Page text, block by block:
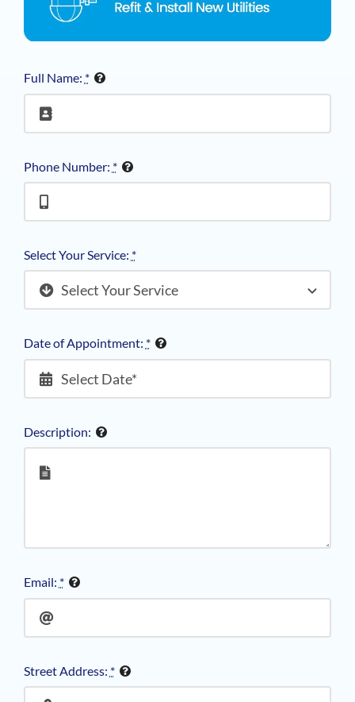
Full Name: *
Phone Number: *
Select Your Service: *
Date of Appointment: *
Description:
Email: *
Street Address: *